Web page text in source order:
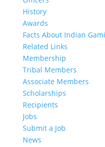
History
Awards
Facts About Indian
Related Links
Membership
Tribal Members
Associate Members
Scholarships
Recipients
Jobs
Submit a Job
News